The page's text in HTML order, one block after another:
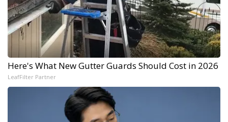
Here's What New Gutter Guards Should Cost in 2026
LeafFilter Partner